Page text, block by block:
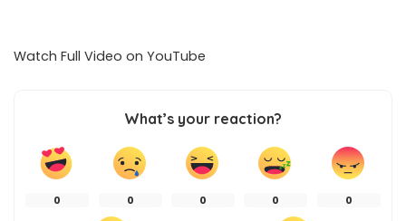
Watch Full Video on YouTube
What’s your reaction?
0 0 0 0 0